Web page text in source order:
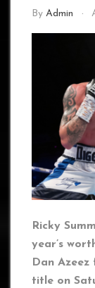
By Admin
Ricky
year’s
Dan
title on